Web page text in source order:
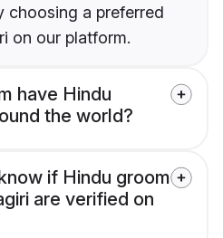
choosing a preferred
on our platform.
have Hindu
the world?
if Hindu groom
are verified on